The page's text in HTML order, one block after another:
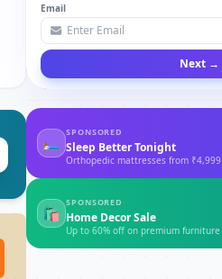
Email
Next →
🛏
SPONSORED
Sleep Better Tonight
Orthopedic mattresses from ₹4,999
🛍
SPONSORED
Home Decor Sale
Up to 60% off on premium furniture